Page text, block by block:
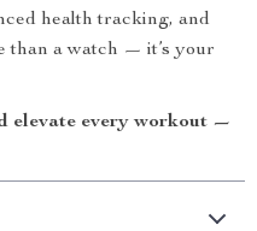
health tracking, and
than a watch — it’s your
elevate every workout —